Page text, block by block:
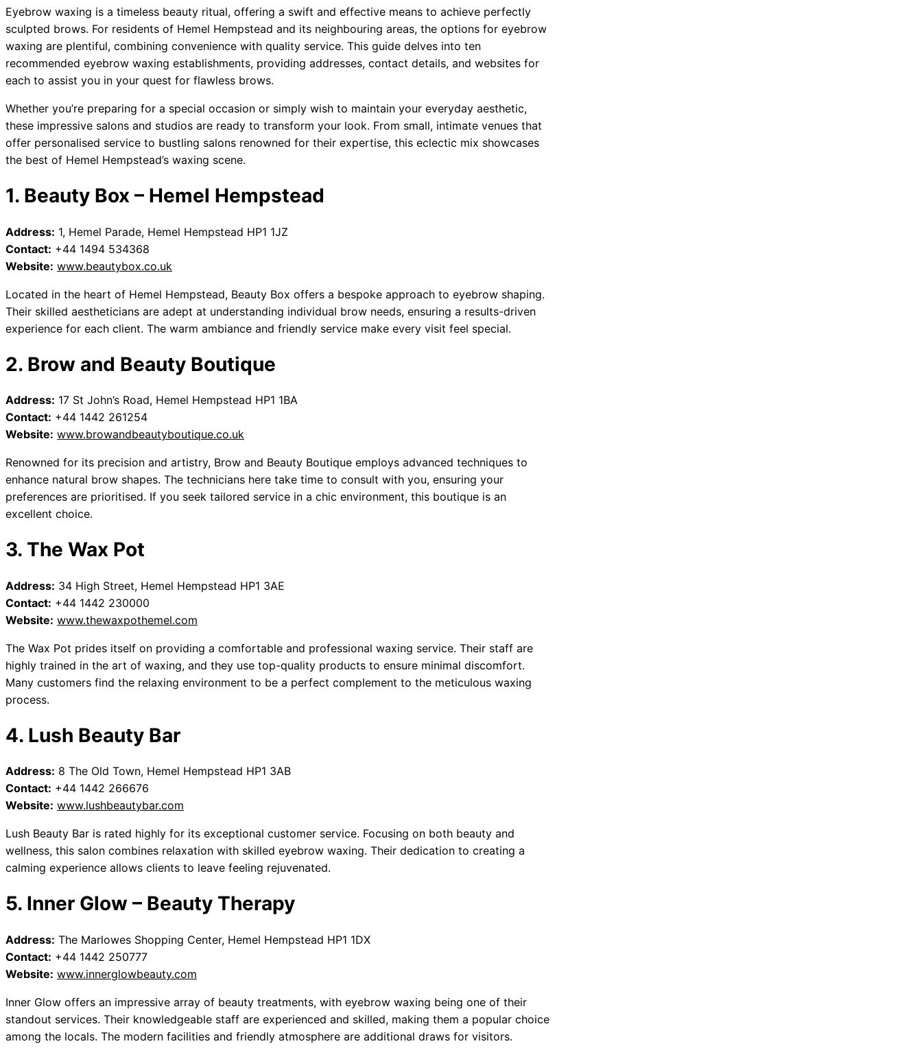
Eyebrow waxing is a timeless beauty ritual, offering a swift and effective means to achieve perfectly
sculpted brows. For residents of Hemel Hempstead and its neighbouring areas, the options for eyebrow
waxing are plentiful, combining convenience with quality service. This guide delves into ten
recommended eyebrow waxing establishments, providing addresses, contact details, and websites for
each to assist you in your quest for flawless brows.
Whether you’re preparing for a special occasion or simply wish to maintain your everyday aesthetic,
these impressive salons and studios are ready to transform your look. From small, intimate venues that
offer personalised service to bustling salons renowned for their expertise, this eclectic mix showcases
the best of Hemel Hempstead’s waxing scene.
1. Beauty Box – Hemel Hempstead
Address: 1, Hemel Parade, Hemel Hempstead HP1 1JZ
Contact: +44 1494 534368
Website: www.beautybox.co.uk
Located in the heart of Hemel Hempstead, Beauty Box offers a bespoke approach to eyebrow shaping.
Their skilled aestheticians are adept at understanding individual brow needs, ensuring a results-driven
experience for each client. The warm ambiance and friendly service make every visit feel special.
2. Brow and Beauty Boutique
Address: 17 St John’s Road, Hemel Hempstead HP1 1BA
Contact: +44 1442 261254
Website: www.browandbeautyboutique.co.uk
Renowned for its precision and artistry, Brow and Beauty Boutique employs advanced techniques to
enhance natural brow shapes. The technicians here take time to consult with you, ensuring your
preferences are prioritised. If you seek tailored service in a chic environment, this boutique is an
excellent choice.
3. The Wax Pot
Address: 34 High Street, Hemel Hempstead HP1 3AE
Contact: +44 1442 230000
Website: www.thewaxpothemel.com
The Wax Pot prides itself on providing a comfortable and professional waxing service. Their staff are
highly trained in the art of waxing, and they use top-quality products to ensure minimal discomfort.
Many customers find the relaxing environment to be a perfect complement to the meticulous waxing
process.
4. Lush Beauty Bar
Address: 8 The Old Town, Hemel Hempstead HP1 3AB
Contact: +44 1442 266676
Website: www.lushbeautybar.com
Lush Beauty Bar is rated highly for its exceptional customer service. Focusing on both beauty and
wellness, this salon combines relaxation with skilled eyebrow waxing. Their dedication to creating a
calming experience allows clients to leave feeling rejuvenated.
5. Inner Glow – Beauty Therapy
Address: The Marlowes Shopping Center, Hemel Hempstead HP1 1DX
Contact: +44 1442 250777
Website: www.innerglowbeauty.com
Inner Glow offers an impressive array of beauty treatments, with eyebrow waxing being one of their
standout services. Their knowledgeable staff are experienced and skilled, making them a popular choice
among the locals. The modern facilities and friendly atmosphere are additional draws for visitors.